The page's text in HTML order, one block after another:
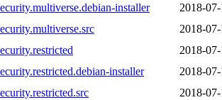
installer
2018-
2018-
2018-
installer
2018-
2018-